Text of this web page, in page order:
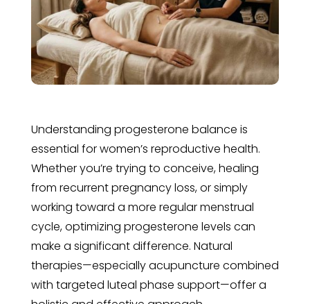
Understanding progesterone balance is
essential for women’s reproductive health.
Whether you’re trying to conceive, healing
from recurrent pregnancy loss, or simply
working toward a more regular menstrual
cycle, optimizing progesterone levels can
make a significant difference. Natural
therapies—especially acupuncture combined
with targeted luteal phase support—offer a